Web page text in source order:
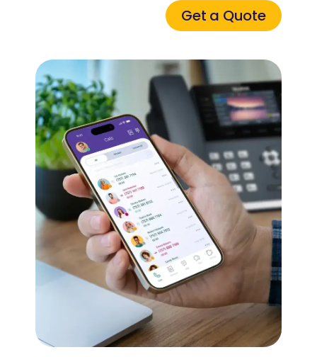
Get a Quote